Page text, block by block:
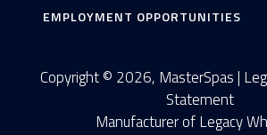
EMPLOYMENT OPPORTUNITIES
Copyright © 2026, MasterSpas |
Statement
Manufacturer of Legacy